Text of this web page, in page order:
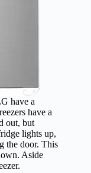
have a
have a
out, but
lights up,
the door. This
Aside